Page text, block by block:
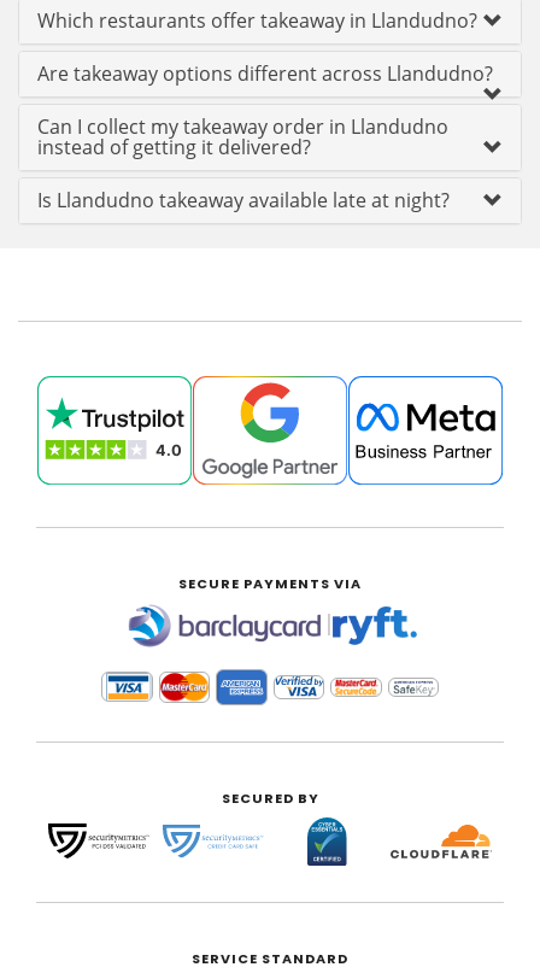
Which restaurants offer takeaway in Llandudno?
Are takeaway options different across Llandudno?
Can I collect my takeaway order in Llandudno
instead of getting it delivered?
Is Llandudno takeaway available late at night?
SECURE PAYMENTS VIA
|
SECURED BY
SERVICE STANDARD